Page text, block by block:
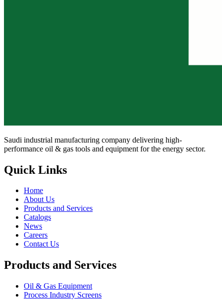
Saudi industrial manufacturing company delivering high-
performance oil & gas tools and equipment for the energy sector.
Quick Links
Home
About Us
Products and Services
Catalogs
News
Careers
Contact Us
Products and Services
Oil & Gas Equipment
Process Industry Screens